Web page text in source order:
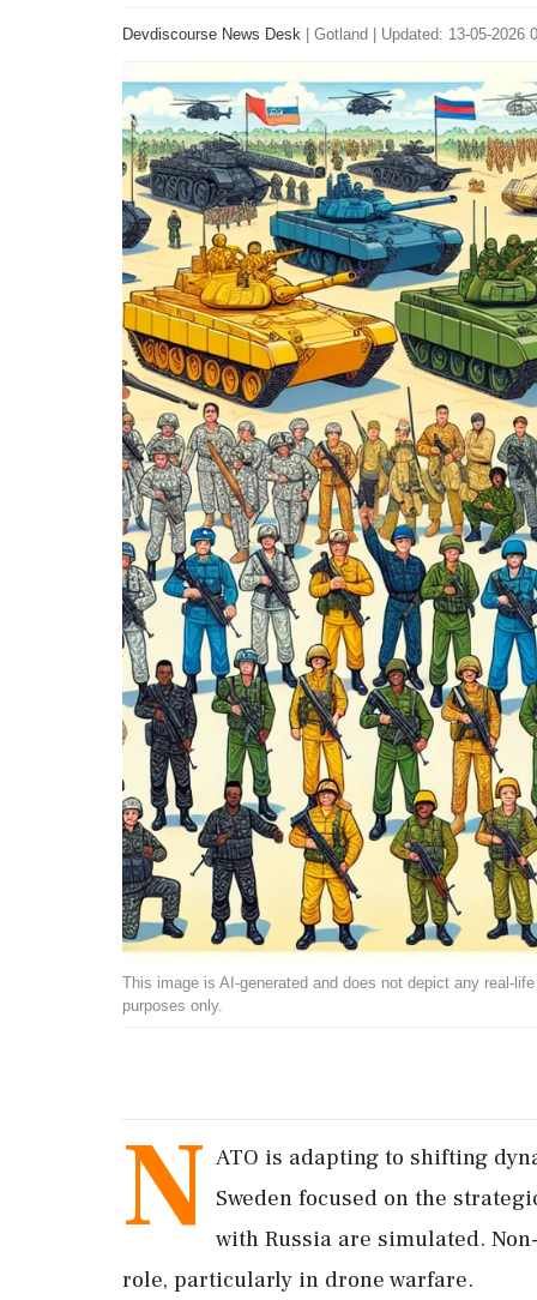
Devdiscourse News Desk Gotland Updated: 13-05-2026
This image is AI-generated and does not depict any real-
purposes only.
N ATO is adapting to shifting
Sweden focused on the
with Russia are simulated.
role, particularly in drone warfare.